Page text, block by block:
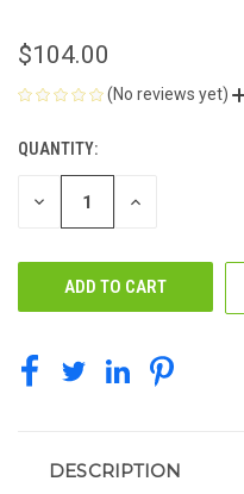
$104.00
(No reviews yet)
CURRENT
STOCK:
QUANTITY:
DECREASE INCREASE
DESCRIPTION